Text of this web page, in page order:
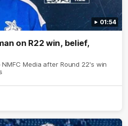
01:54
on R22 win, belief,
Media after Round 22's win